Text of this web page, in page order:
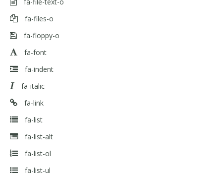
fa-files-o
fa-floppy-o
fa-font
fa-indent
fa-italic
fa-link
fa-list
fa-list-alt
fa-list-ol
fa-list-ul